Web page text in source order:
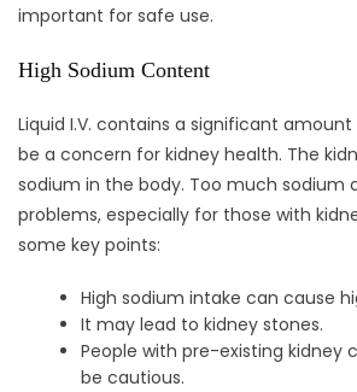
important for safe use.
High Sodium Content
Liquid I.V. contains a significant
be a concern for kidney health. The
sodium in the body. Too much sodium
problems, especially for those with
some key points:
High sodium intake can cause
It may lead to kidney stones.
People with pre-existing kidney
be cautious.